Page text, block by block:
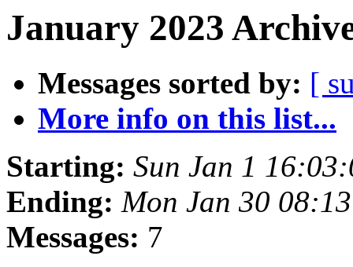
January 2023
Messages sorted by: [
More info on this list...
Starting: Sun Jan 1
Ending: Mon Jan 30
Messages: 7